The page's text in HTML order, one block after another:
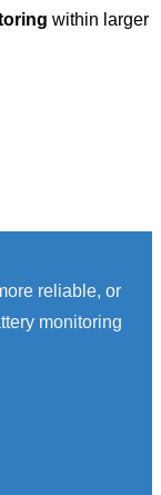
within larger
reliable, or
monitoring